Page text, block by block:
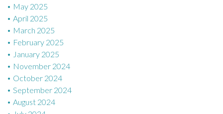
May 2025
April 2025
March 2025
February 2025
January 2025
November 2024
October 2024
September 2024
August 2024